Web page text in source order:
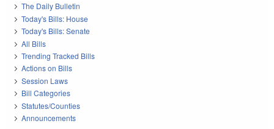
The Daily Bulletin
Today's Bills: House
Today's Bills: Senate
All Bills
Trending Tracked Bills
Actions on Bills
Session Laws
Bill Categories
Statutes/Counties
Announcements